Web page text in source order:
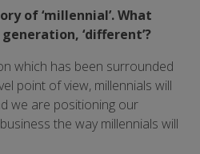
of ‘millennial’. What
‘different’?
which has been surrounded
point of view, millennials will
we are positioning our
the way millennials will